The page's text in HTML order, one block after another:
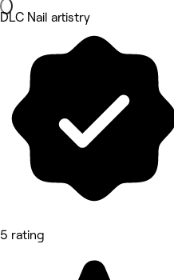
DLC Nail artistry
5 rating